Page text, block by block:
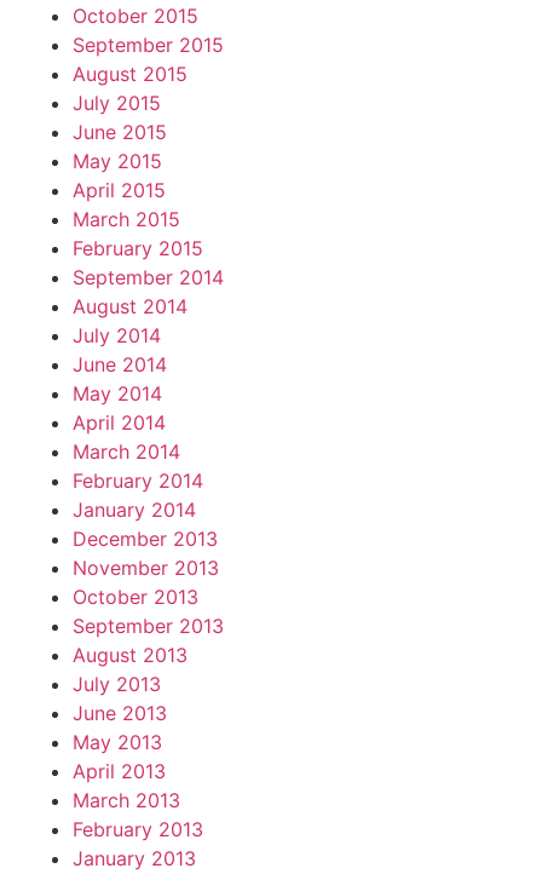
October 2015
September 2015
August 2015
July 2015
June 2015
May 2015
April 2015
March 2015
February 2015
September 2014
August 2014
July 2014
June 2014
May 2014
April 2014
March 2014
February 2014
January 2014
December 2013
November 2013
October 2013
September 2013
August 2013
July 2013
June 2013
May 2013
April 2013
March 2013
February 2013
January 2013